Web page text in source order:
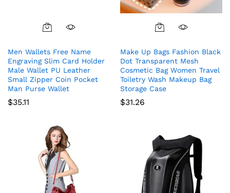
Men Wallets Free Name
Engraving Slim Card Holder
Male Wallet PU Leather
Small Zipper Coin Pocket
Man Purse Wallet
$35.11
Make Up Bags Fashion Black
Dot Transparent Mesh
Cosmetic Bag Women Travel
Toiletry Wash Makeup Bag
Storage Case
$31.26